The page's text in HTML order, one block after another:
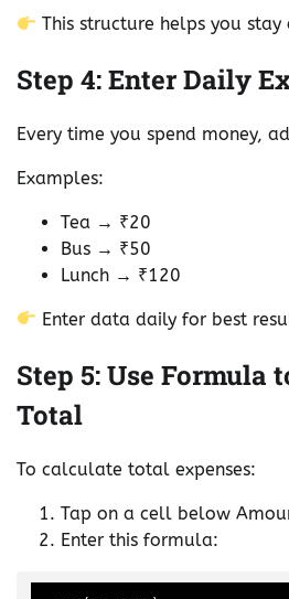
This structure helps you stay
Step 4: Enter Daily
Every time you spend money,
Examples:
Tea → ₹20
Bus → ₹50
Lunch → ₹120
Enter data daily for best
Step 5: Use Formula
Total
To calculate total expenses:
Tap on a cell below
Enter this formula: